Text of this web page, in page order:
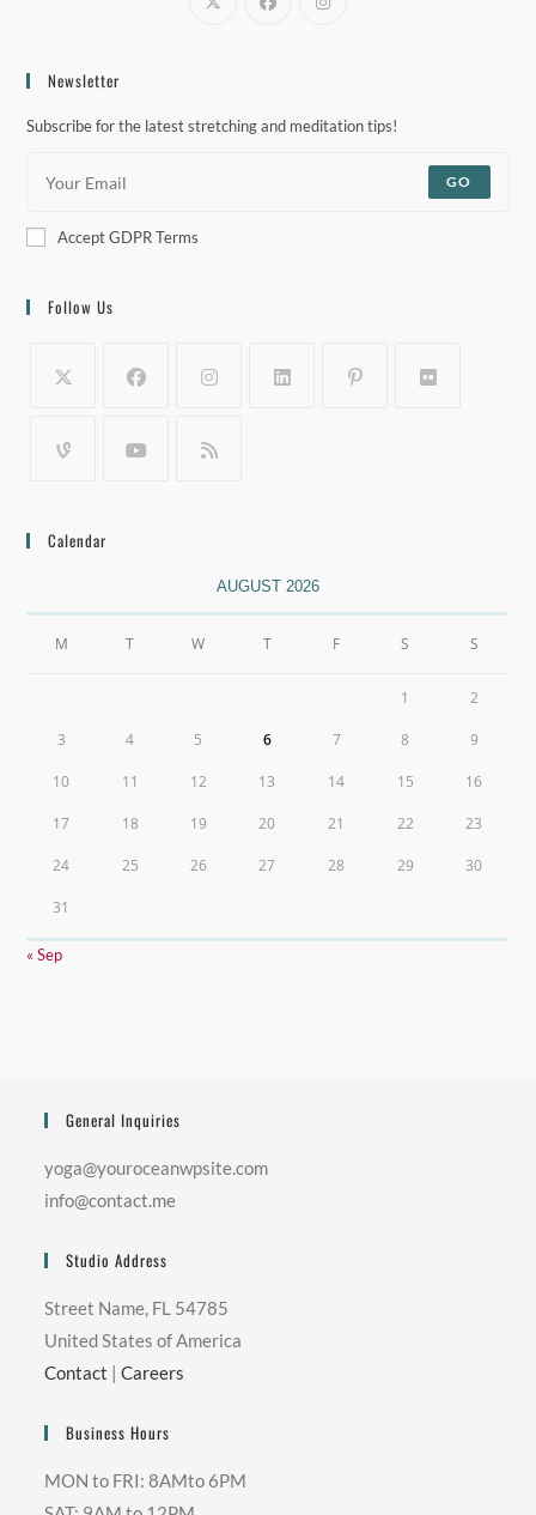
Newsletter
Subscribe for the latest stretching and meditation tips!
GO
Accept GDPR Terms
Follow Us
Calendar
AUGUST 2026
M T W T F S S
1 2
3 4 5 6 7 8 9
10 11 12 13 14 15 16
17 18 19 20 21 22 23
24 25 26 27 28 29 30
31
« Sep
General Inquiries
yoga@youroceanwpsite.com
info@contact.me
Studio Address
Street Name, FL 54785
United States of America
Contact |Careers
Business Hours
MON to FRI: 8AMto 6PM